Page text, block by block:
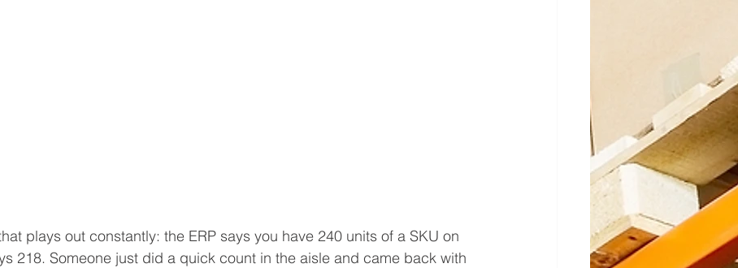
plays out constantly: the ERP says you have 240 units of a SKU on
218. Someone just did a quick count in the aisle and came back with